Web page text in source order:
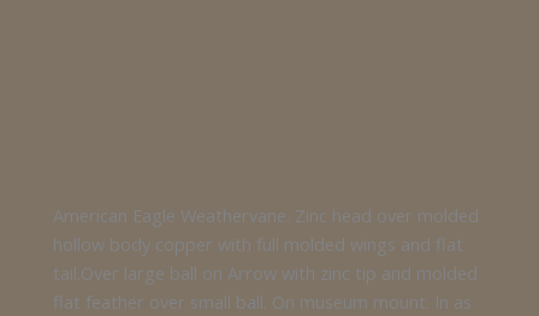
American Eagle Weathervane. Zinc head over molded
hollow body copper with full molded wings and flat
tail.Over large ball on Arrow with zinc tip and molded
flat feather over small ball. On museum mount. In as